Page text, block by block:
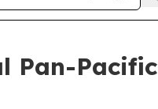
Pan-Pacific